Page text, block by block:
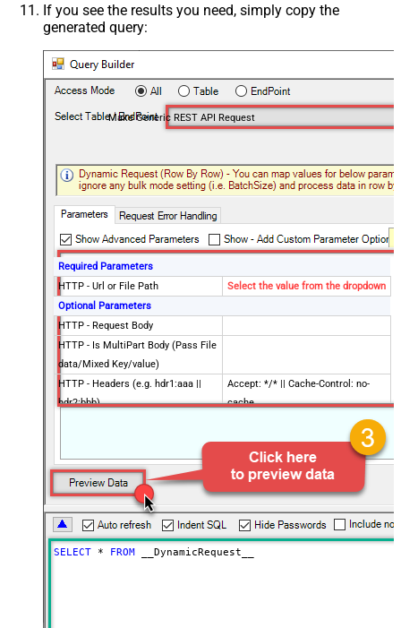
If you see the results you need, simply copy the
generated query:
Make Generic REST API Request
Required Parameters
HTTP - Url or File Path
Select the value from the dropdown
Optional Parameters
HTTP - Request Body
HTTP - Is MultiPart Body (Pass File
data/Mixed Key/value)
HTTP - Headers (e.g. hdr1:aaa ||
hdr2:bbb)
Accept: */* || Cache-Control: no-
cache
Download - Enable reading binary
data
False
Download - File overwrite mode
AlwaysOverwrite
Download - Save file path
Download - Enable raw output mode
as single row
False
Download - Raw output data
SELECT * FROM __DynamicRequest__